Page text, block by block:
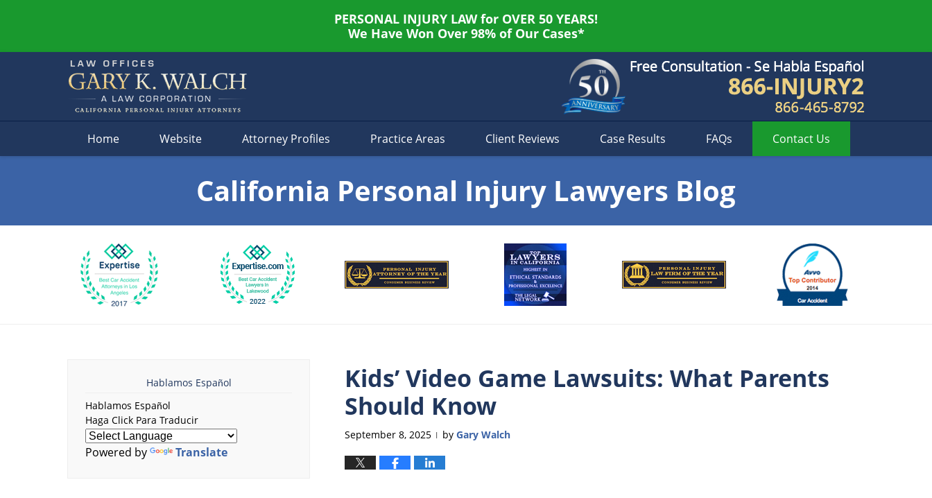
PERSONAL INJURY LAW for OVER 50 YEARS!
We Have Won Over 98% of Our Cases*
Home Website Attorney Profiles Practice Areas Client Reviews Case Results FAQs Contact Us
California Personal Injury Lawyers Blog
Kids’ Video Game Lawsuits: What Parents
Should Know
September 8, 2025 | by Gary Walch
Hablamos Español
Hablamos Español
Haga Click Para Traducir
Powered by Translate